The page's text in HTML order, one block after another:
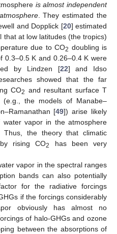
is almost independent
. They estimated the
and Dopplick [20] estimated
that at low latitudes (the tropics)
due to CO2 doubling is
0.3–0.5 K and 0.26–0.4 K were
by Lindzen [22] and Idso
showed that the far
CO2 and resultant surface T
(e.g., the models of Manabe–
[49]) arise likely
vapor in the atmosphere
Thus, the theory that climatic
rising CO2
has been very
vapor in the spectral ranges
bands can also potentially
for the radiative forcings
if the forcings considerably
obviously has almost no
of halo-GHGs and ozone
between the absorptions of